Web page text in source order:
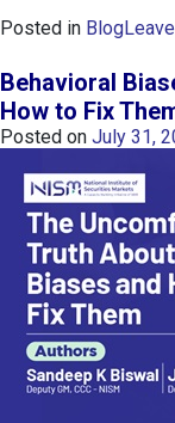
Posted in Blog
Behavioral
How to Fix
Posted on July 31,